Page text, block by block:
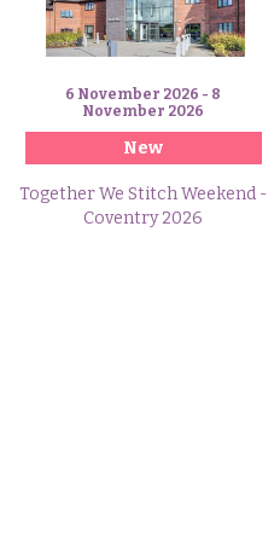
6 November 2026 - 8
November 2026
New
Together We Stitch Weekend -
Coventry 2026